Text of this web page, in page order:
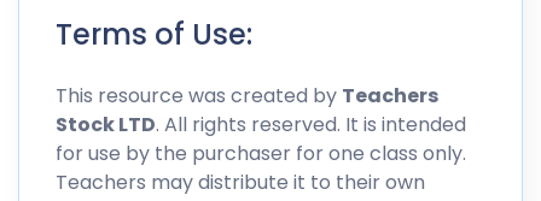
Terms of Use:
This resource was created by Teachers
Stock LTD. All rights reserved. It is intended
for use by the purchaser for one class only.
Teachers may distribute it to their own